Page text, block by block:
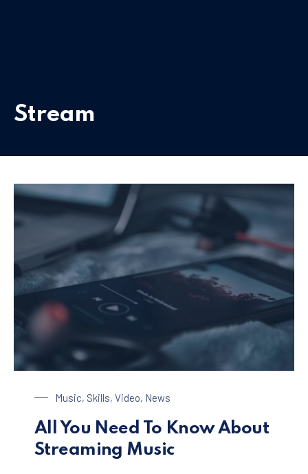
Stream
Music, Skills, Video, News
All You Need To Know About
Streaming Music